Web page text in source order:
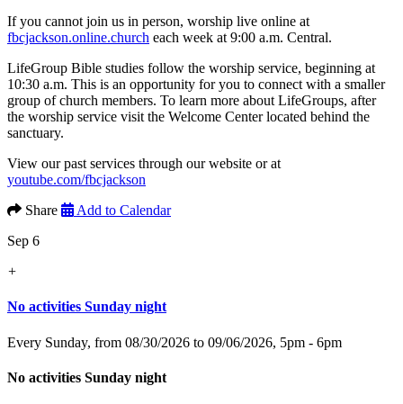
If you cannot join us in person, worship live online at
fbcjackson.online.church each week at 9:00 a.m. Central.
LifeGroup Bible studies follow the worship service, beginning at
10:30 a.m. This is an opportunity for you to connect with a smaller
group of church members. To learn more about LifeGroups, after
the worship service visit the Welcome Center located behind the
sanctuary.
View our past services through our website or at
youtube.com/fbcjackson
Share
Add to Calendar
Sep 6
+
No activities Sunday night
Every Sunday, from 08/30/2026 to 09/06/2026, 5pm - 6pm
No activities Sunday night